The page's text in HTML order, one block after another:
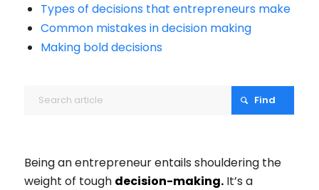
Types of decisions that entrepreneurs make
Common mistakes in decision making
Making bold decisions
Being an entrepreneur entails shouldering the
weight of tough decision-making.It’s a